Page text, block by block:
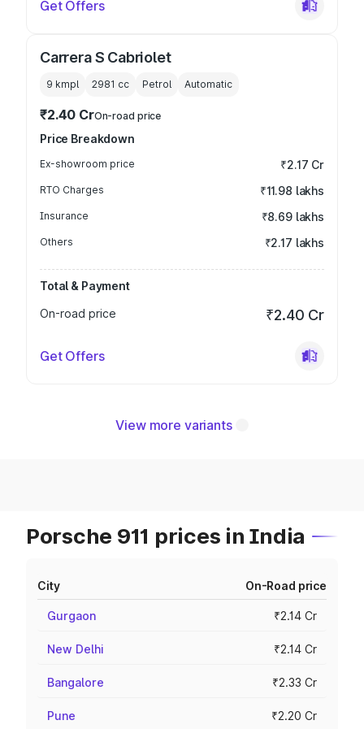
Get Offers
Carrera S Cabriolet
9 kmpl 2981 cc Petrol Automatic
₹2.40 CrOn-road price
Price Breakdown
Ex-showroom price ₹2.17 Cr
RTO Charges ₹11.98 lakhs
Insurance ₹8.69 lakhs
Others ₹2.17 lakhs
Total & Payment
On-road price
₹2.40 Cr
Get Offers
View more variants
Porsche 911 prices in India
City On-Road price
Gurgaon ₹2.14 Cr
New Delhi ₹2.14 Cr
Bangalore ₹2.33 Cr
Pune ₹2.20 Cr